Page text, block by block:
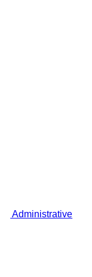
Administrative